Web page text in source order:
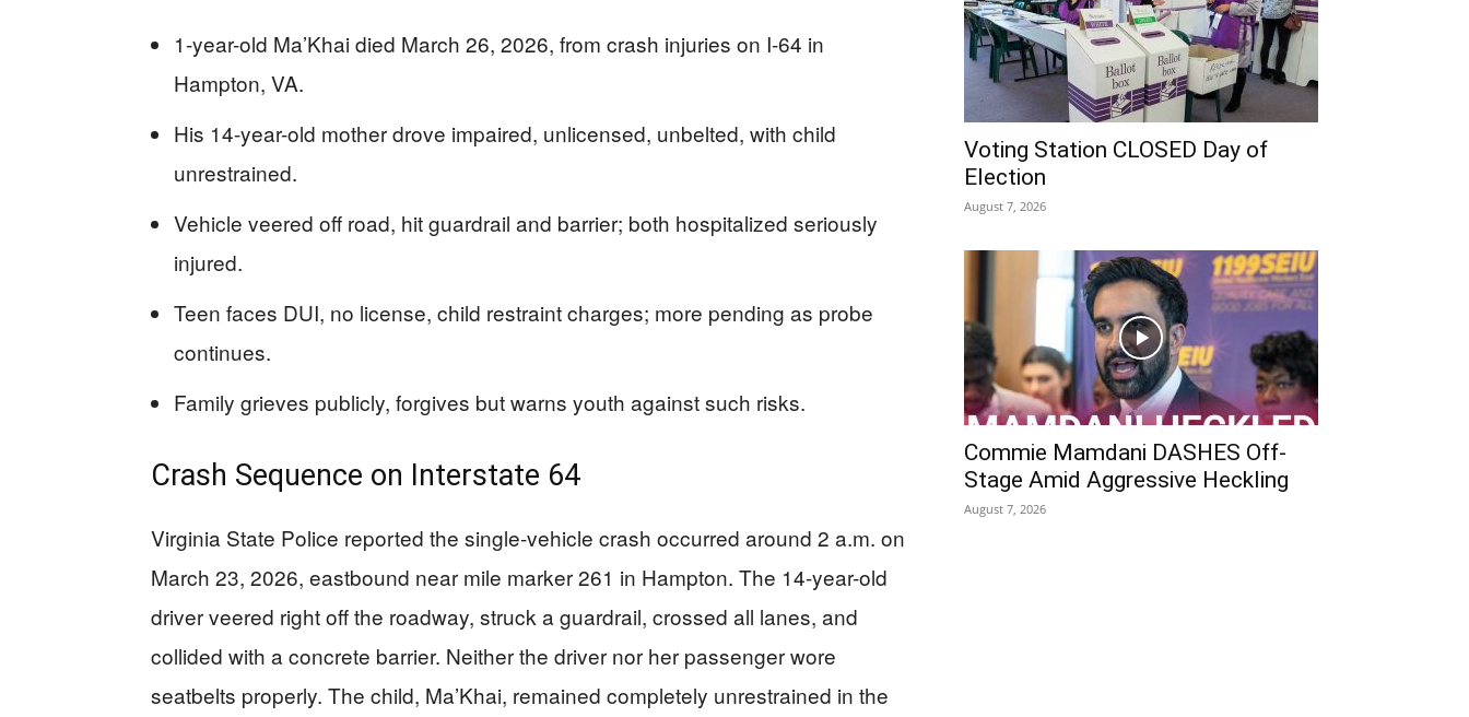
1-year-old Ma’Khai died March 26, 2026, from crash injuries on I-64 in
Hampton, VA.
His 14-year-old mother drove impaired, unlicensed, unbelted, with child
unrestrained.
Vehicle veered off road, hit guardrail and barrier; both hospitalized seriously
injured.
Teen faces DUI, no license, child restraint charges; more pending as probe
continues.
Family grieves publicly, forgives but warns youth against such risks.
Crash Sequence on Interstate 64
Virginia State Police reported the single-vehicle crash occurred around 2 a.m. on
March 23, 2026, eastbound near mile marker 261 in Hampton. The 14-year-old
driver veered right off the roadway, struck a guardrail, crossed all lanes, and
collided with a concrete barrier. Neither the driver nor her passenger wore
seatbelts properly. The child, Ma’Khai, remained completely unrestrained in the
Voting Station CLOSED Day of
Election
August 7, 2026
Commie Mamdani DASHES Off-
Stage Amid Aggressive Heckling
August 7, 2026